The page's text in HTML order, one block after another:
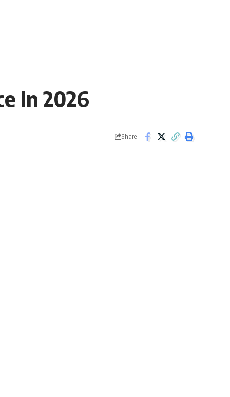
In 2026
Share